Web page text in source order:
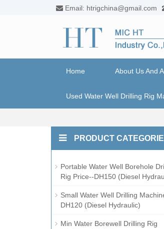
Email: htrigchina@gmail.com
Home About Us And
Used Water Well Drilling Rig
PRODUCT
Portable Water Well Borehole
Rig Price--DH150 (Diesel
Small Water Well Drilling
DH120 (Diesel Hydraulic)
Min Water Borewell Drilling Rig